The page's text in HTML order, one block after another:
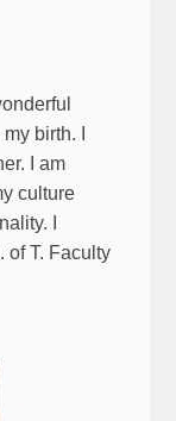
birth. I
I am
culture
I
of T. Faculty